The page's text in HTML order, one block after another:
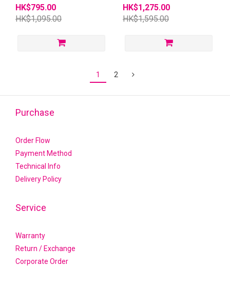
White+Green Laser
Titanium Magnetic
Flashlight
HK$795.00
HK$1,095.00
GLM
HK$1,275.00
HK$1,595.00
1 2
Purchase
Order Flow
Payment Method
Technical Info
Delivery Policy
Service
Warranty
Return / Exchange
Corporate Order